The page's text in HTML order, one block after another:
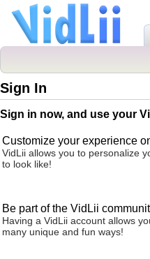
Sign In
Sign in now, and use your
Customize your experience
VidLii allows you to personalize
to look like!
Be part of the VidLii
Having a VidLii account allows
many unique and fun ways!